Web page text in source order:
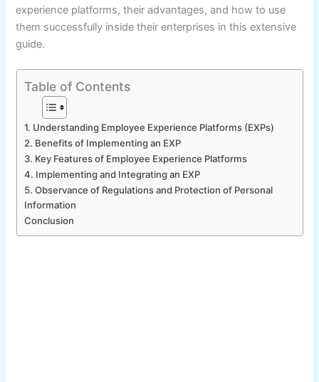
experience platforms, their advantages, and how to use
them successfully inside their enterprises in this extensive
guide.
Table of Contents
1. Understanding Employee Experience Platforms (EXPs)
2. Benefits of Implementing an EXP
3. Key Features of Employee Experience Platforms
4. Implementing and Integrating an EXP
5. Observance of Regulations and Protection of Personal
Information
Conclusion